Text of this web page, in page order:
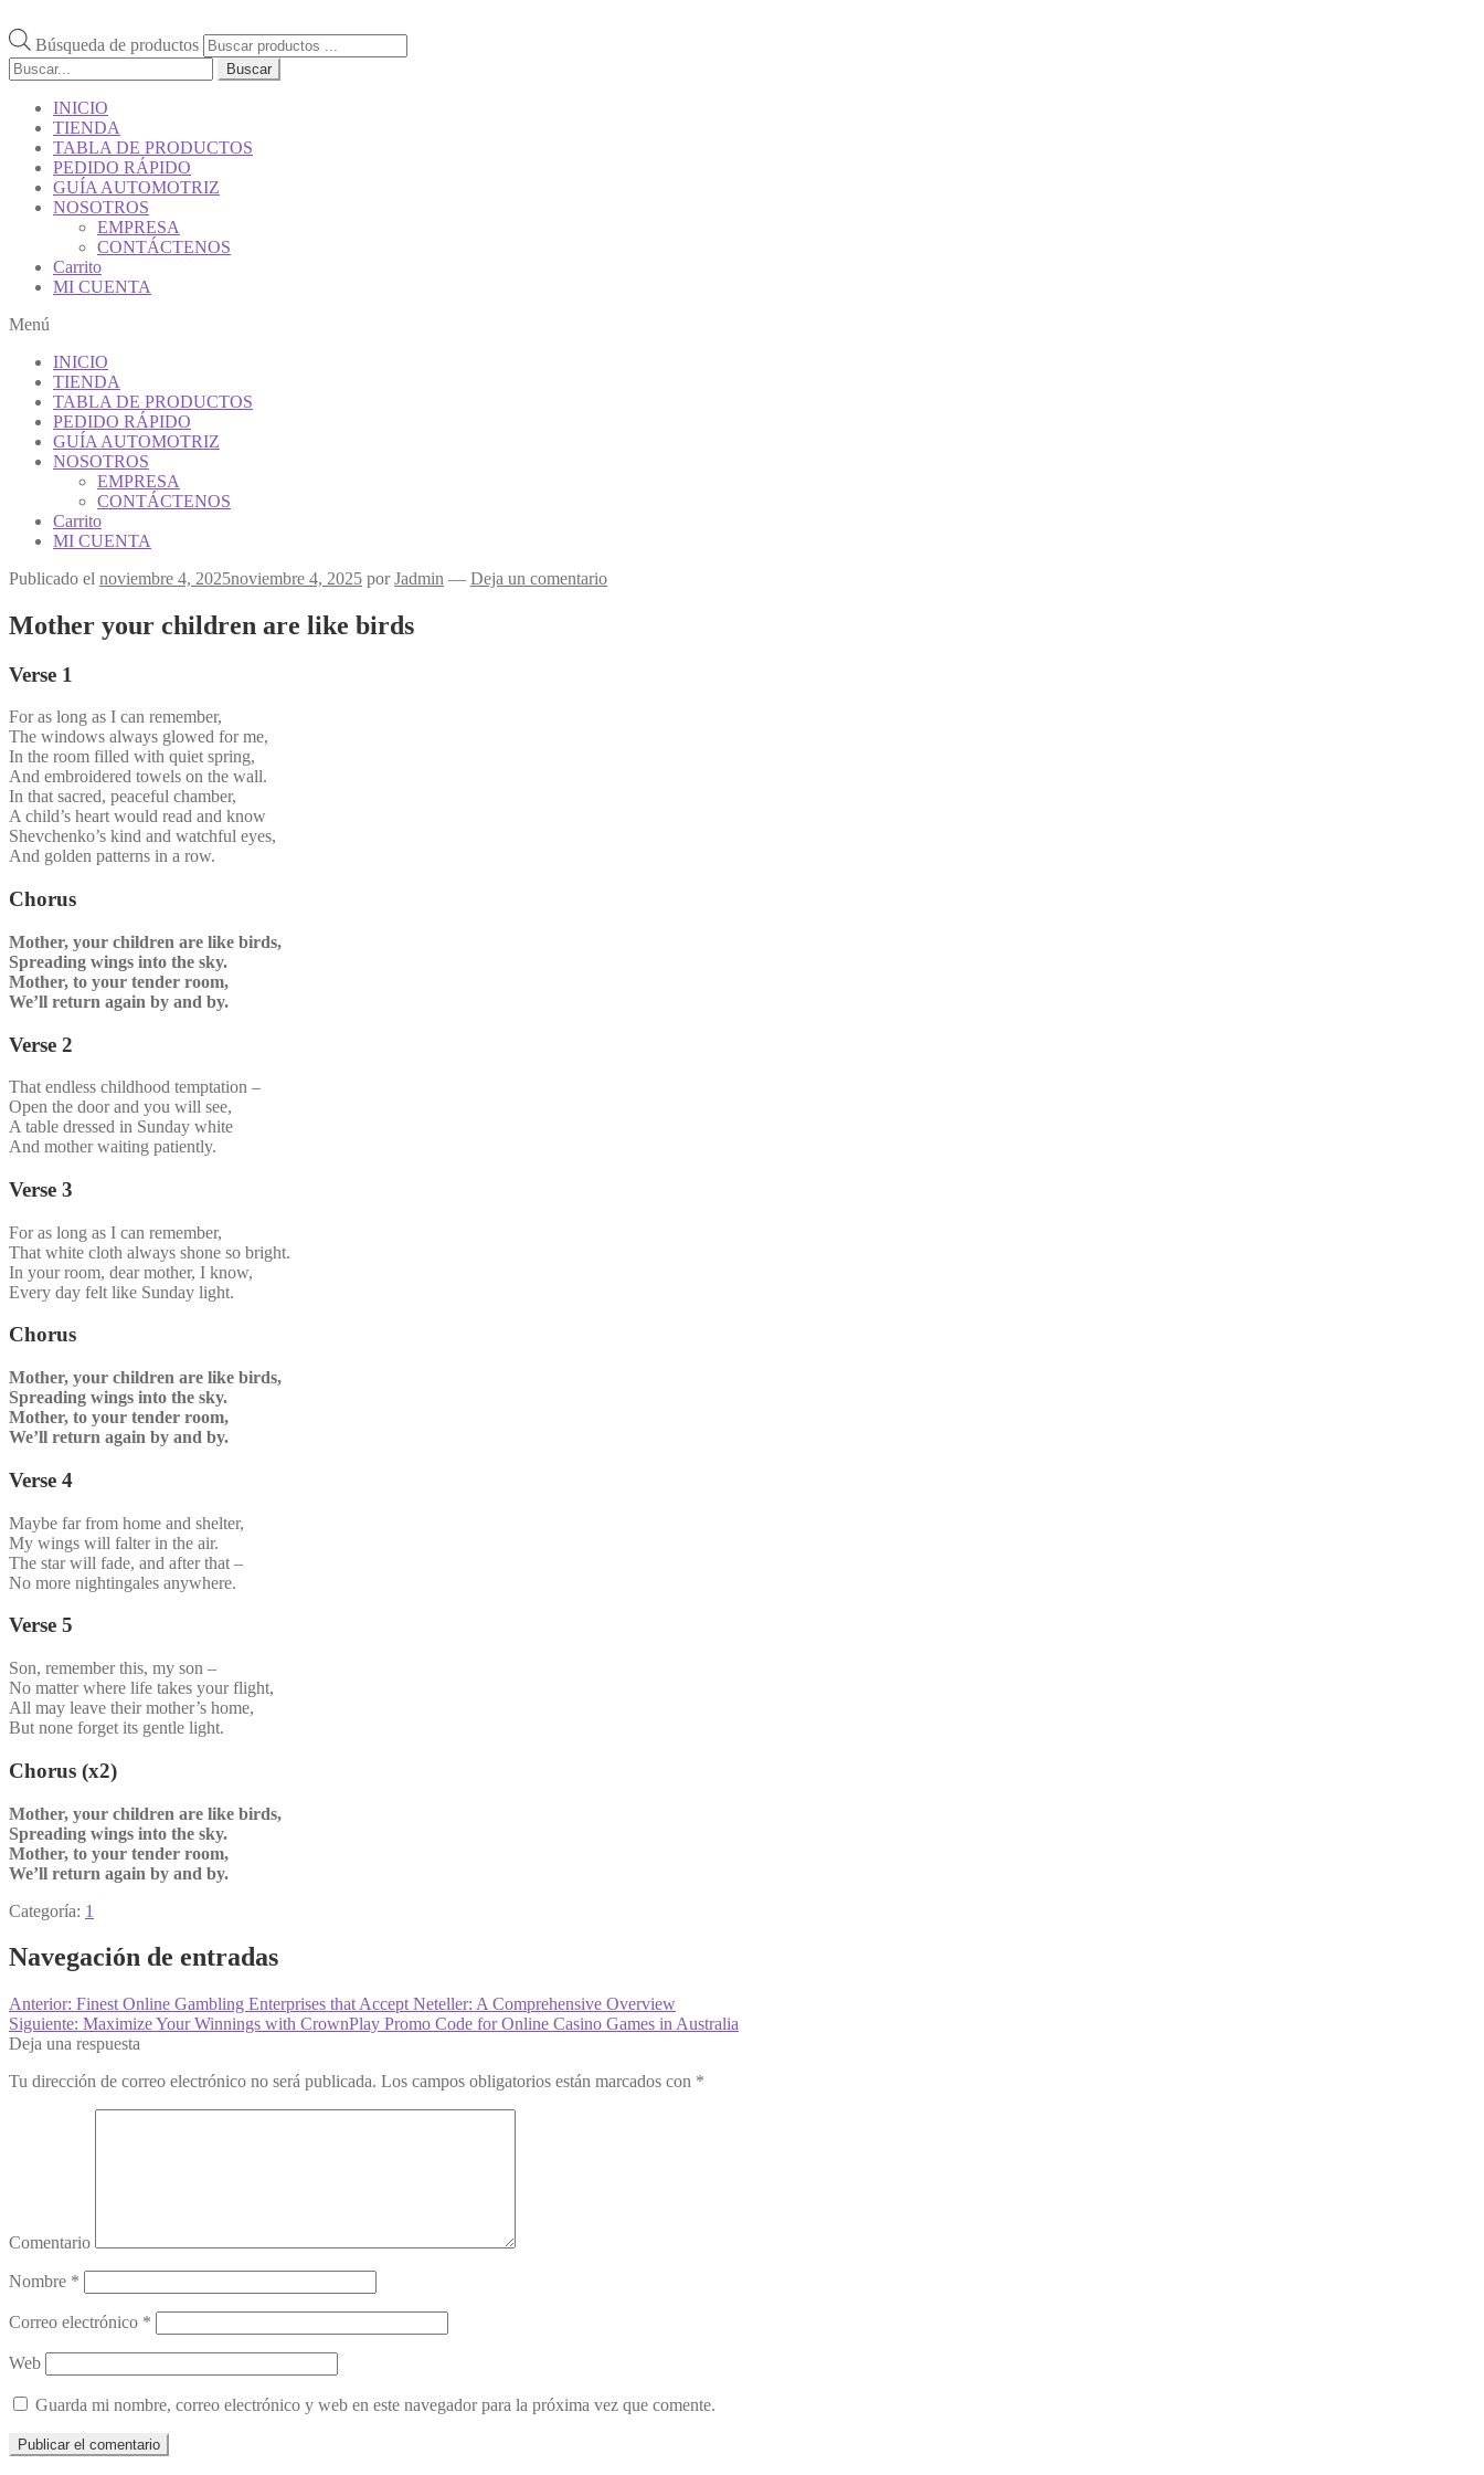
Búsqueda de productos
Buscar
INICIO
TIENDA
TABLA DE PRODUCTOS
PEDIDO RÁPIDO
GUÍA AUTOMOTRIZ
NOSOTROS
EMPRESA
CONTÁCTENOS
Carrito
MI CUENTA
Menú
INICIO
TIENDA
TABLA DE PRODUCTOS
PEDIDO RÁPIDO
GUÍA AUTOMOTRIZ
NOSOTROS
EMPRESA
CONTÁCTENOS
Carrito
MI CUENTA
Publicado el noviembre 4, 2025noviembre 4, 2025 porJadmin — Deja un comentario
Mother your children are like birds
Verse 1
For as long as I can remember,
The windows always glowed for me,
In the room filled with quiet spring,
And embroidered towels on the wall.
In that sacred, peaceful chamber,
A child’s heart would read and know
Shevchenko’s kind and watchful eyes,
And golden patterns in a row.
Chorus
Mother, your children are like birds,
Spreading wings into the sky.
Mother, to your tender room,
We’ll return again by and by.
Verse 2
That endless childhood temptation –
Open the door and you will see,
A table dressed in Sunday white
And mother waiting patiently.
Verse 3
For as long as I can remember,
That white cloth always shone so bright.
In your room, dear mother, I know,
Every day felt like Sunday light.
Chorus
Mother, your children are like birds,
Spreading wings into the sky.
Mother, to your tender room,
We’ll return again by and by.
Verse 4
Maybe far from home and shelter,
My wings will falter in the air.
The star will fade, and after that –
No more nightingales anywhere.
Verse 5
Son, remember this, my son –
No matter where life takes your flight,
All may leave their mother’s home,
But none forget its gentle light.
Chorus (x2)
Mother, your children are like birds,
Spreading wings into the sky.
Mother, to your tender room,
We’ll return again by and by.
Categoría: 1
Navegación de entradas
Anterior: Finest Online Gambling Enterprises that Accept Neteller: A Comprehensive Overview
Siguiente: Maximize Your Winnings with CrownPlay Promo Code for Online Casino Games in Australia
Deja una respuesta
Tu dirección de correo electrónico no será publicada. Los campos obligatorios están marcados con *
Comentario
Nombre *
Correo electrónico *
Web
Guarda mi nombre, correo electrónico y web en este navegador para la próxima vez que comente.